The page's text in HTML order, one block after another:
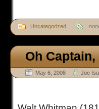
Uncategorized
Oh
May 6, 2008 Joe